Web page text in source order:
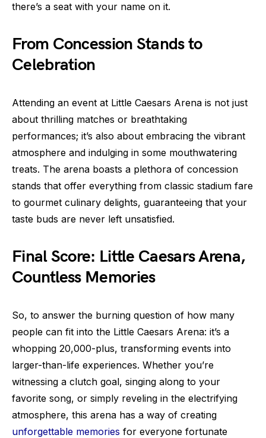
there’s a seat with your name on it.
From Concession Stands to
Celebration
Attending an event at Little Caesars Arena is not just
about thrilling matches or breathtaking
performances; it’s also about embracing the vibrant
atmosphere and indulging in some mouthwatering
treats. The arena boasts a plethora of concession
stands that offer everything from classic stadium fare
to gourmet culinary delights, guaranteeing that your
taste buds are never left unsatisfied.
Final Score: Little Caesars Arena,
Countless Memories
So, to answer the burning question of how many
people can fit into the Little Caesars Arena: it’s a
whopping 20,000-plus, transforming events into
larger-than-life experiences. Whether you’re
witnessing a clutch goal, singing along to your
favorite song, or simply reveling in the electrifying
atmosphere, this arena has a way of creating
unforgettable memories for everyone fortunate